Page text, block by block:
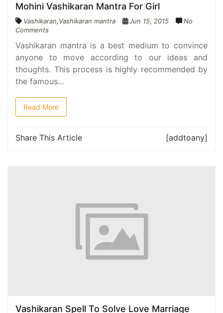
Mohini Vashikaran Mantra For Girl
Vashikaran,Vashikaran mantra Jun 15, 2015
No
Comments
Vashikaran mantra is a best medium to convince
anyone to move according to our ideas and
thoughts. This process is highly recommended by
the famous…
Read More
Share This Article [addtoany]
Vashikaran Spell To Solve Love Marriage